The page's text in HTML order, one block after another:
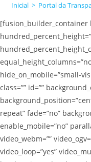
Inicial > Portal da
[fusion_builder_container
hide_on_mobile=”small-
class=”” id=””
repeat” fade=”no”
enable_mobile=”no”
video_webm=””
video_loop=”yes”